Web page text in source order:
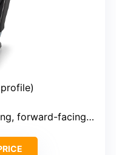
facing, booster)